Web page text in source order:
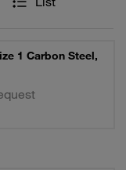
1 Carbon Steel,